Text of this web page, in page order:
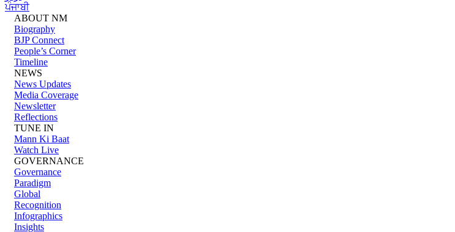
ਪੰਜਾਬੀ
ABOUT NM
Biography
BJP Connect
People’s Corner
Timeline
NEWS
News Updates
Media Coverage
Newsletter
Reflections
TUNE IN
Mann Ki Baat
Watch Live
GOVERNANCE
Governance
Paradigm
Global
Recognition
Infographics
Insights